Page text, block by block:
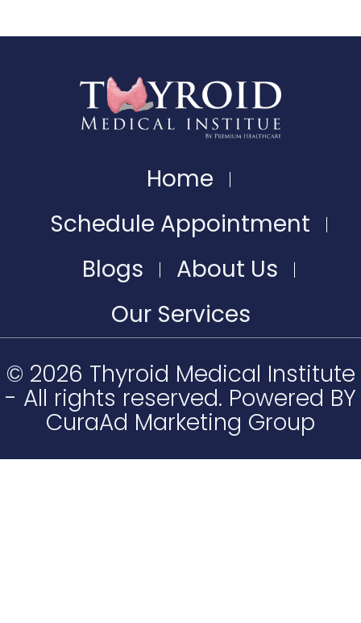
Home
Schedule Appointment
Blogs
About Us
Our Services
© 2026 Thyroid Medical Institute
- All rights reserved. Powered BY
CuraAd Marketing Group